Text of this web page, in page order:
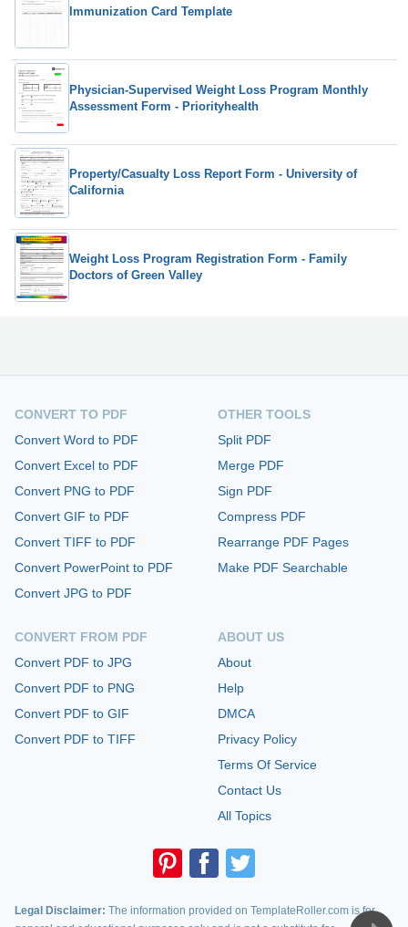
Immunization Card Template
Physician-Supervised Weight Loss Program Monthly
Assessment Form - Priorityhealth
Property/Casualty Loss Report Form - University of
California
Weight Loss Program Registration Form - Family
Doctors of Green Valley
CONVERT TO PDF
Convert Word to PDF
Convert Excel to PDF
Convert PNG to PDF
Convert GIF to PDF
Convert TIFF to PDF
Convert PowerPoint to PDF
Convert JPG to PDF
CONVERT FROM PDF
Convert PDF to JPG
Convert PDF to PNG
Convert PDF to GIF
Convert PDF to TIFF
OTHER TOOLS
Split PDF
Merge PDF
Sign PDF
Compress PDF
Rearrange PDF Pages
Make PDF Searchable
ABOUT US
About
Help
DMCA
Privacy Policy
Terms Of Service
Contact Us
All Topics
Legal Disclaimer: The information provided on TemplateRoller.com is for